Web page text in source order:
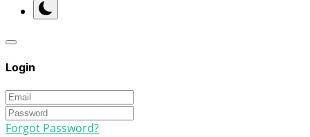
Login
Forgot Password?